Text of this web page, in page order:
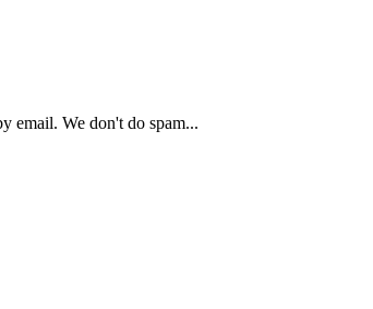
email. We don't do spam...